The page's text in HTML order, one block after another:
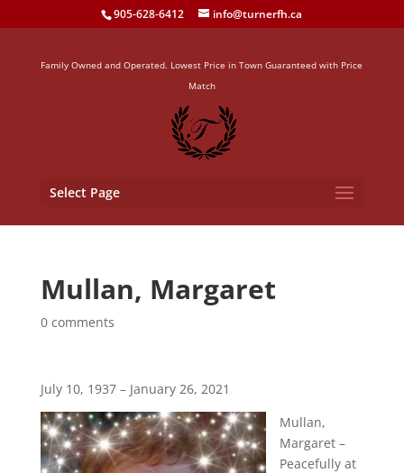
905-628-6412 info@turnerfh.ca
Family Owned and Operated. Lowest Price in Town Guaranteed with Price
Match
Select Page
Mullan, Margaret
0 comments
July 10, 1937 – January 26, 2021
Mullan,
Margaret –
Peacefully at